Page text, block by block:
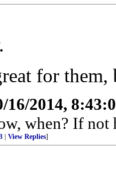
for them,
16/2014,
when? If not
View Replies]